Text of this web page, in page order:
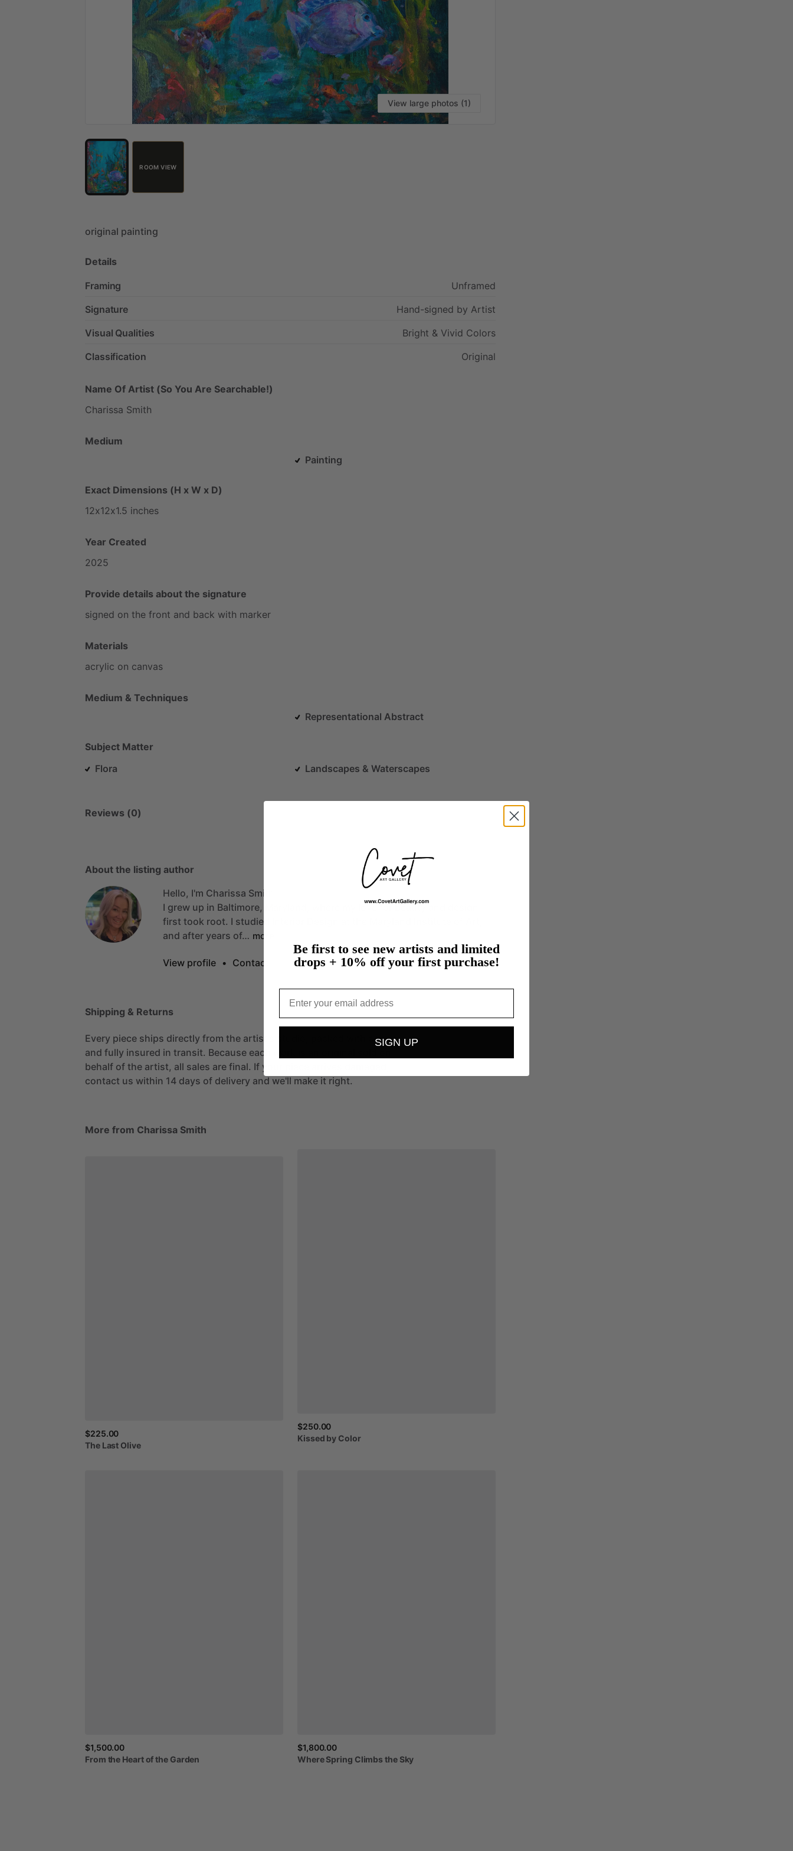
View large photos (1)
ROOM VIEW
original painting
Details
Framing
Unframed
Signature
Hand-signed by Artist
Visual Qualities
Bright & Vivid Colors
Classification
Original
Name Of Artist (So You Are Searchable!)
Charissa Smith
Medium
Painting
Exact Dimensions (H x W x D)
12x12x1.5 inches
Year Created
2025
Provide details about the signature
signed on the front and back with marker
Materials
acrylic on canvas
Medium & Techniques
Representational Abstract
Subject Matter
Flora
Landscapes & Waterscapes
Reviews (0)
About the listing author
Hello, I'm Charissa Smith.
I grew up in Baltimore, love for beauty and
first took root. I studied
and after years of… more
View profile • Contact
Shipping & Returns
Every piece ships directly from the artist's studio, packed with care
and fully insured in transit. Because each work is an original sold on
behalf of the artist, all sales are final. If your piece arrives damaged,
contact us within 14 days of delivery and we'll make it right.
More from Charissa Smith
$225.00
The Last Olive
$250.00
Kissed by Color
$1,500.00
From the Heartofthe Garden
$1,800.00
Where Spring Climbs the Sky
Be first to see new artists and limited
drops + 10% off your first purchase!
SIGN UP